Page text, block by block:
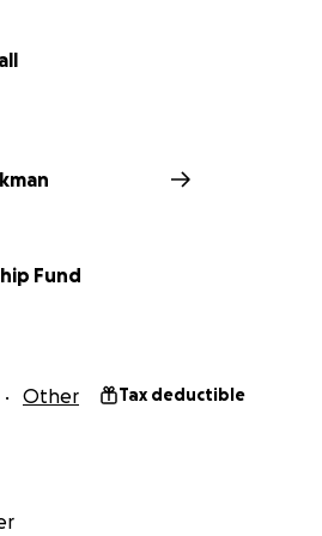
to this cause. I want to
and Evergreen,
difference!
Fund
Other Tax deductible